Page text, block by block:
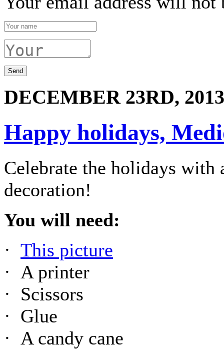
DECEMBER 23RD, 2013
Happy holidays,
Celebrate the holidays with
decoration!
You will need:
· This picture
· A printer
· Scissors
· Glue
· A candy cane